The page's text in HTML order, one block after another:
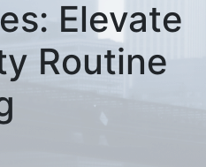
Elevate
Routine